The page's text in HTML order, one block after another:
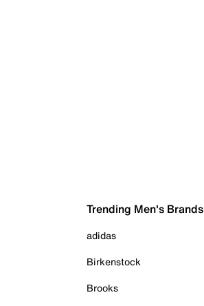
Trending Men's Brands
adidas
Birkenstock
Brooks